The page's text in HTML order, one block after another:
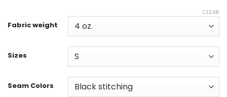
through
Fabric weight
Sizes
Seam Colors
CLEAR